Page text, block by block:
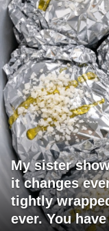
My sister
it changes
tightly
ever. You